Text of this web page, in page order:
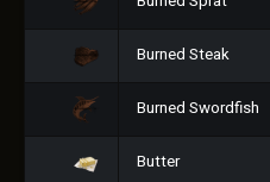
Burned Steak
Burned Swordfish
Butter